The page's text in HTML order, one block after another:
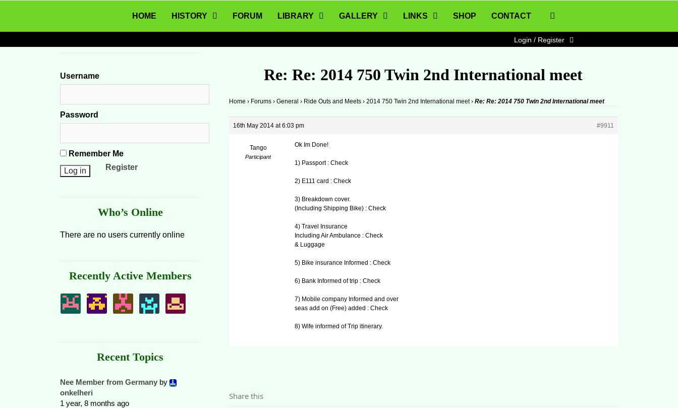
Skip to content
HOME HISTORY FORUM LIBRARY GALLERY LINKS SHOP CONTACT
Login / Register
Re: Re: 2014 750 Twin 2nd International meet
Home › Forums › General › Ride Outs and Meets › 2014 750 Twin 2nd International meet › Re: Re: 2014 750 Twin 2nd International meet
16th May 2014 at 6:03 pm #9911
Tango
Participant
Ok Im Done!
1) Passport : Check
2) E111 card : Check
3) Breakdown cover.
(Including Shipping Bike) : Check
4) Travel Insurance
Including Air Ambulance : Check
& Luggage
5) Bike insurance Informed : Check
6) Bank Informed of trip : Check
7) Mobile company Informed and over
seas add on (Free) added : Check
8) Wife informed of Trip itinerary.
Share this
Username
Password
Remember Me
Register
Who’s Online
There are no users currently online
Recently Active Members
Recent Topics
Nee Member from Germany by
onkelheri
1 year, 8 months ago